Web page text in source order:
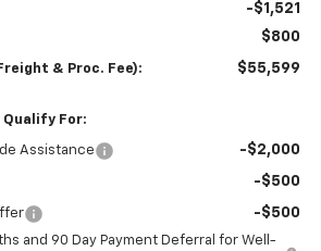
-$1,521
$800
& Proc. Fee): $55,599
For:
Assistance -$2,000
-$500
-$500
and 90 Day Payment Deferral for Well-